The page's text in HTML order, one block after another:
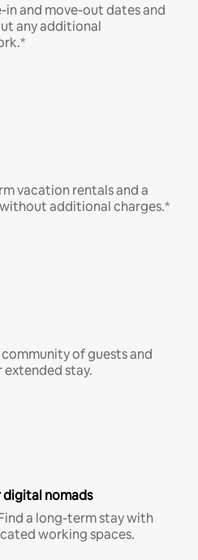
in and move-out dates and
any additional
vacation rentals and a
additional charges.*
of guests and
stay.
nomads
a long-term stay with
working spaces.